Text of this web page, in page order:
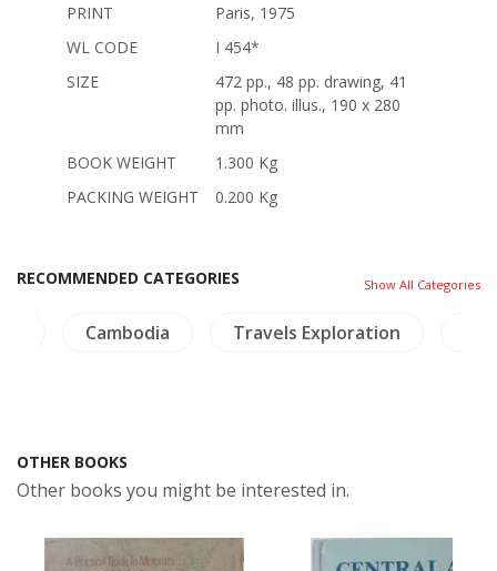
PRINT
Paris, 1975
WL CODE
I 454*
SIZE
472 pp., 48 pp. drawing, 41
pp. photo. illus., 190 x 280
mm
BOOK WEIGHT
1.300 Kg
PACKING WEIGHT
0.200 Kg
RECOMMENDED CATEGORIES Show All Categories
Cambodia Travels Exploration
OTHER BOOKS
Other books you might be interested in.